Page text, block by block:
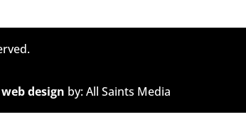
design by: All Saints Media